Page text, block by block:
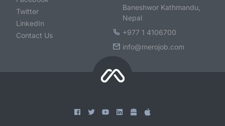
Twitter
LinkedIn
Contact Us
Baneshwor Kathmandu,
Nepal
+977 1 4106700
info@merojob.com